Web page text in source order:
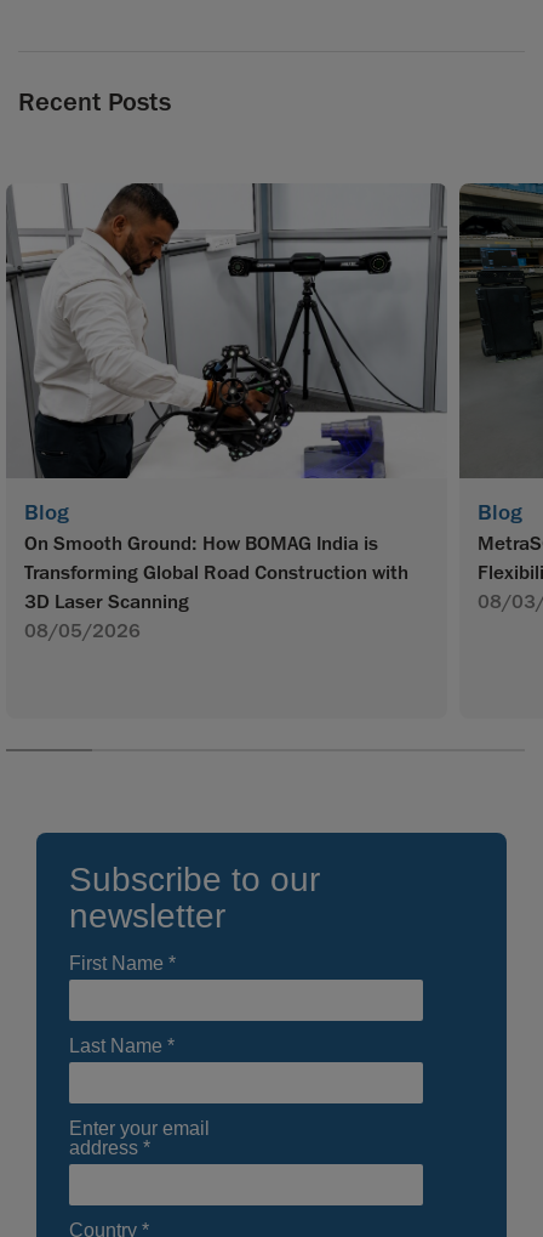
Recent Posts
Blog
On Smooth Ground: How BOMAG India is
Transforming Global Road Construction with
3D Laser Scanning
08/05/2026
Blog
08/